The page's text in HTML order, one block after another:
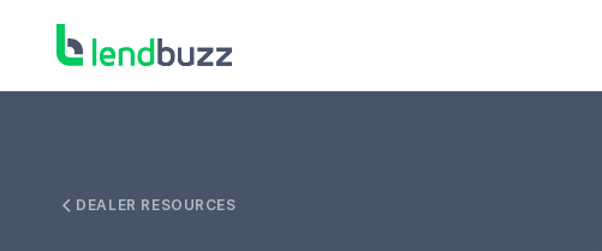
DEALER RESOURCES